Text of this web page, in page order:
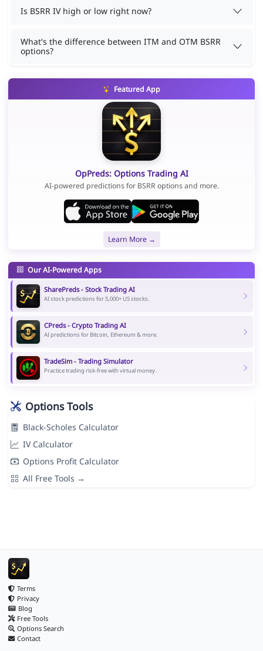
Is BSRR IV high or low right now?
What's the difference between ITM and OTM BSRR
options?
Featured App
OpPreds: Options Trading AI
AI-powered predictions for BSRR options and more.
Learn More →
Our AI-Powered Apps
SharePreds - Stock Trading AI
AI stock predictions for 5,000+ US stocks.
CPreds - Crypto Trading AI
AI predictions for Bitcoin, Ethereum & more.
TradeSim - Trading Simulator
Practice trading risk-free with virtual money.
Options Tools
Black-Scholes Calculator
IV Calculator
Options Profit Calculator
All Free Tools →
Terms
Privacy
Blog
Free Tools
Options Search
Contact